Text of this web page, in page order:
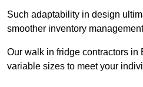
Such adaptability in design
smoother inventory
Our walk in fridge contractors in
variable sizes to meet your